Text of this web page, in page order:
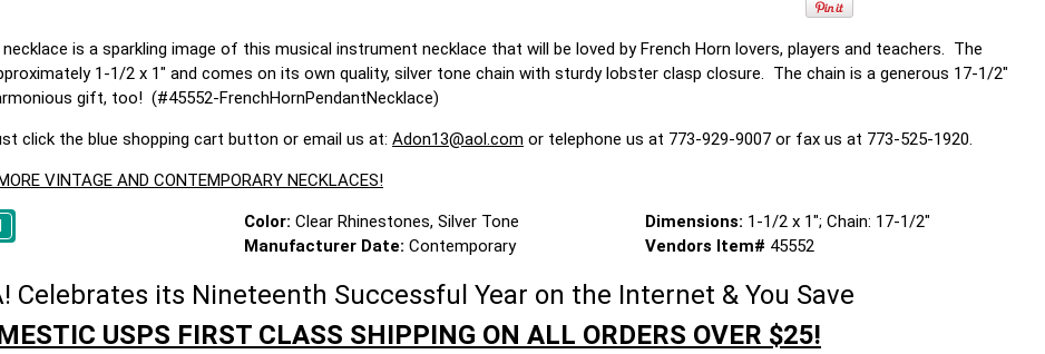
is a sparkling image of this musical instrument necklace that will be loved by French Horn lovers, players and teachers. The
1-1/2 x 1" and comes on its own quality, silver tone chain with sturdy lobster clasp closure. The chain is a generous 17-1/2"
gift, too! (#45552-FrenchHornPendantNecklace)
click the blue shopping cart button or email us at: Adon13@aol.com or telephone us at 773-929-9007 or fax us at 773-525-1920.
VINTAGE AND CONTEMPORARY NECKLACES!
Color:Clear Rhinestones, Silver Tone Dimensions: 1-1/2 x 1"; Chain: 17-1/2"
Manufacturer Date:Contemporary Vendors Item# 45552
Celebrates its Nineteenth Successful Year on the Internet & You Save
USPS FIRST CLASS SHIPPING ON ALL ORDERS OVER $25!